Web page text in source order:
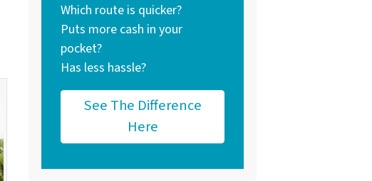
Which route is quicker?
Puts more cash in your
pocket?
Has less hassle?
See The Difference
Here